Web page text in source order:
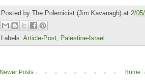
Posted by The Polemicist (Jim Kavanagh) at 2/
Labels: Article-Post Palestine-Israel
Newer Posts Home